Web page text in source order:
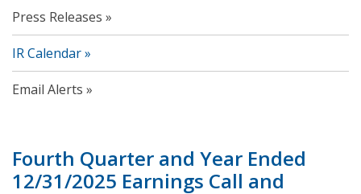
Press Releases
IR Calendar
Email Alerts
Fourth Quarter and Year Ended
12/31/2025 Earnings Call and